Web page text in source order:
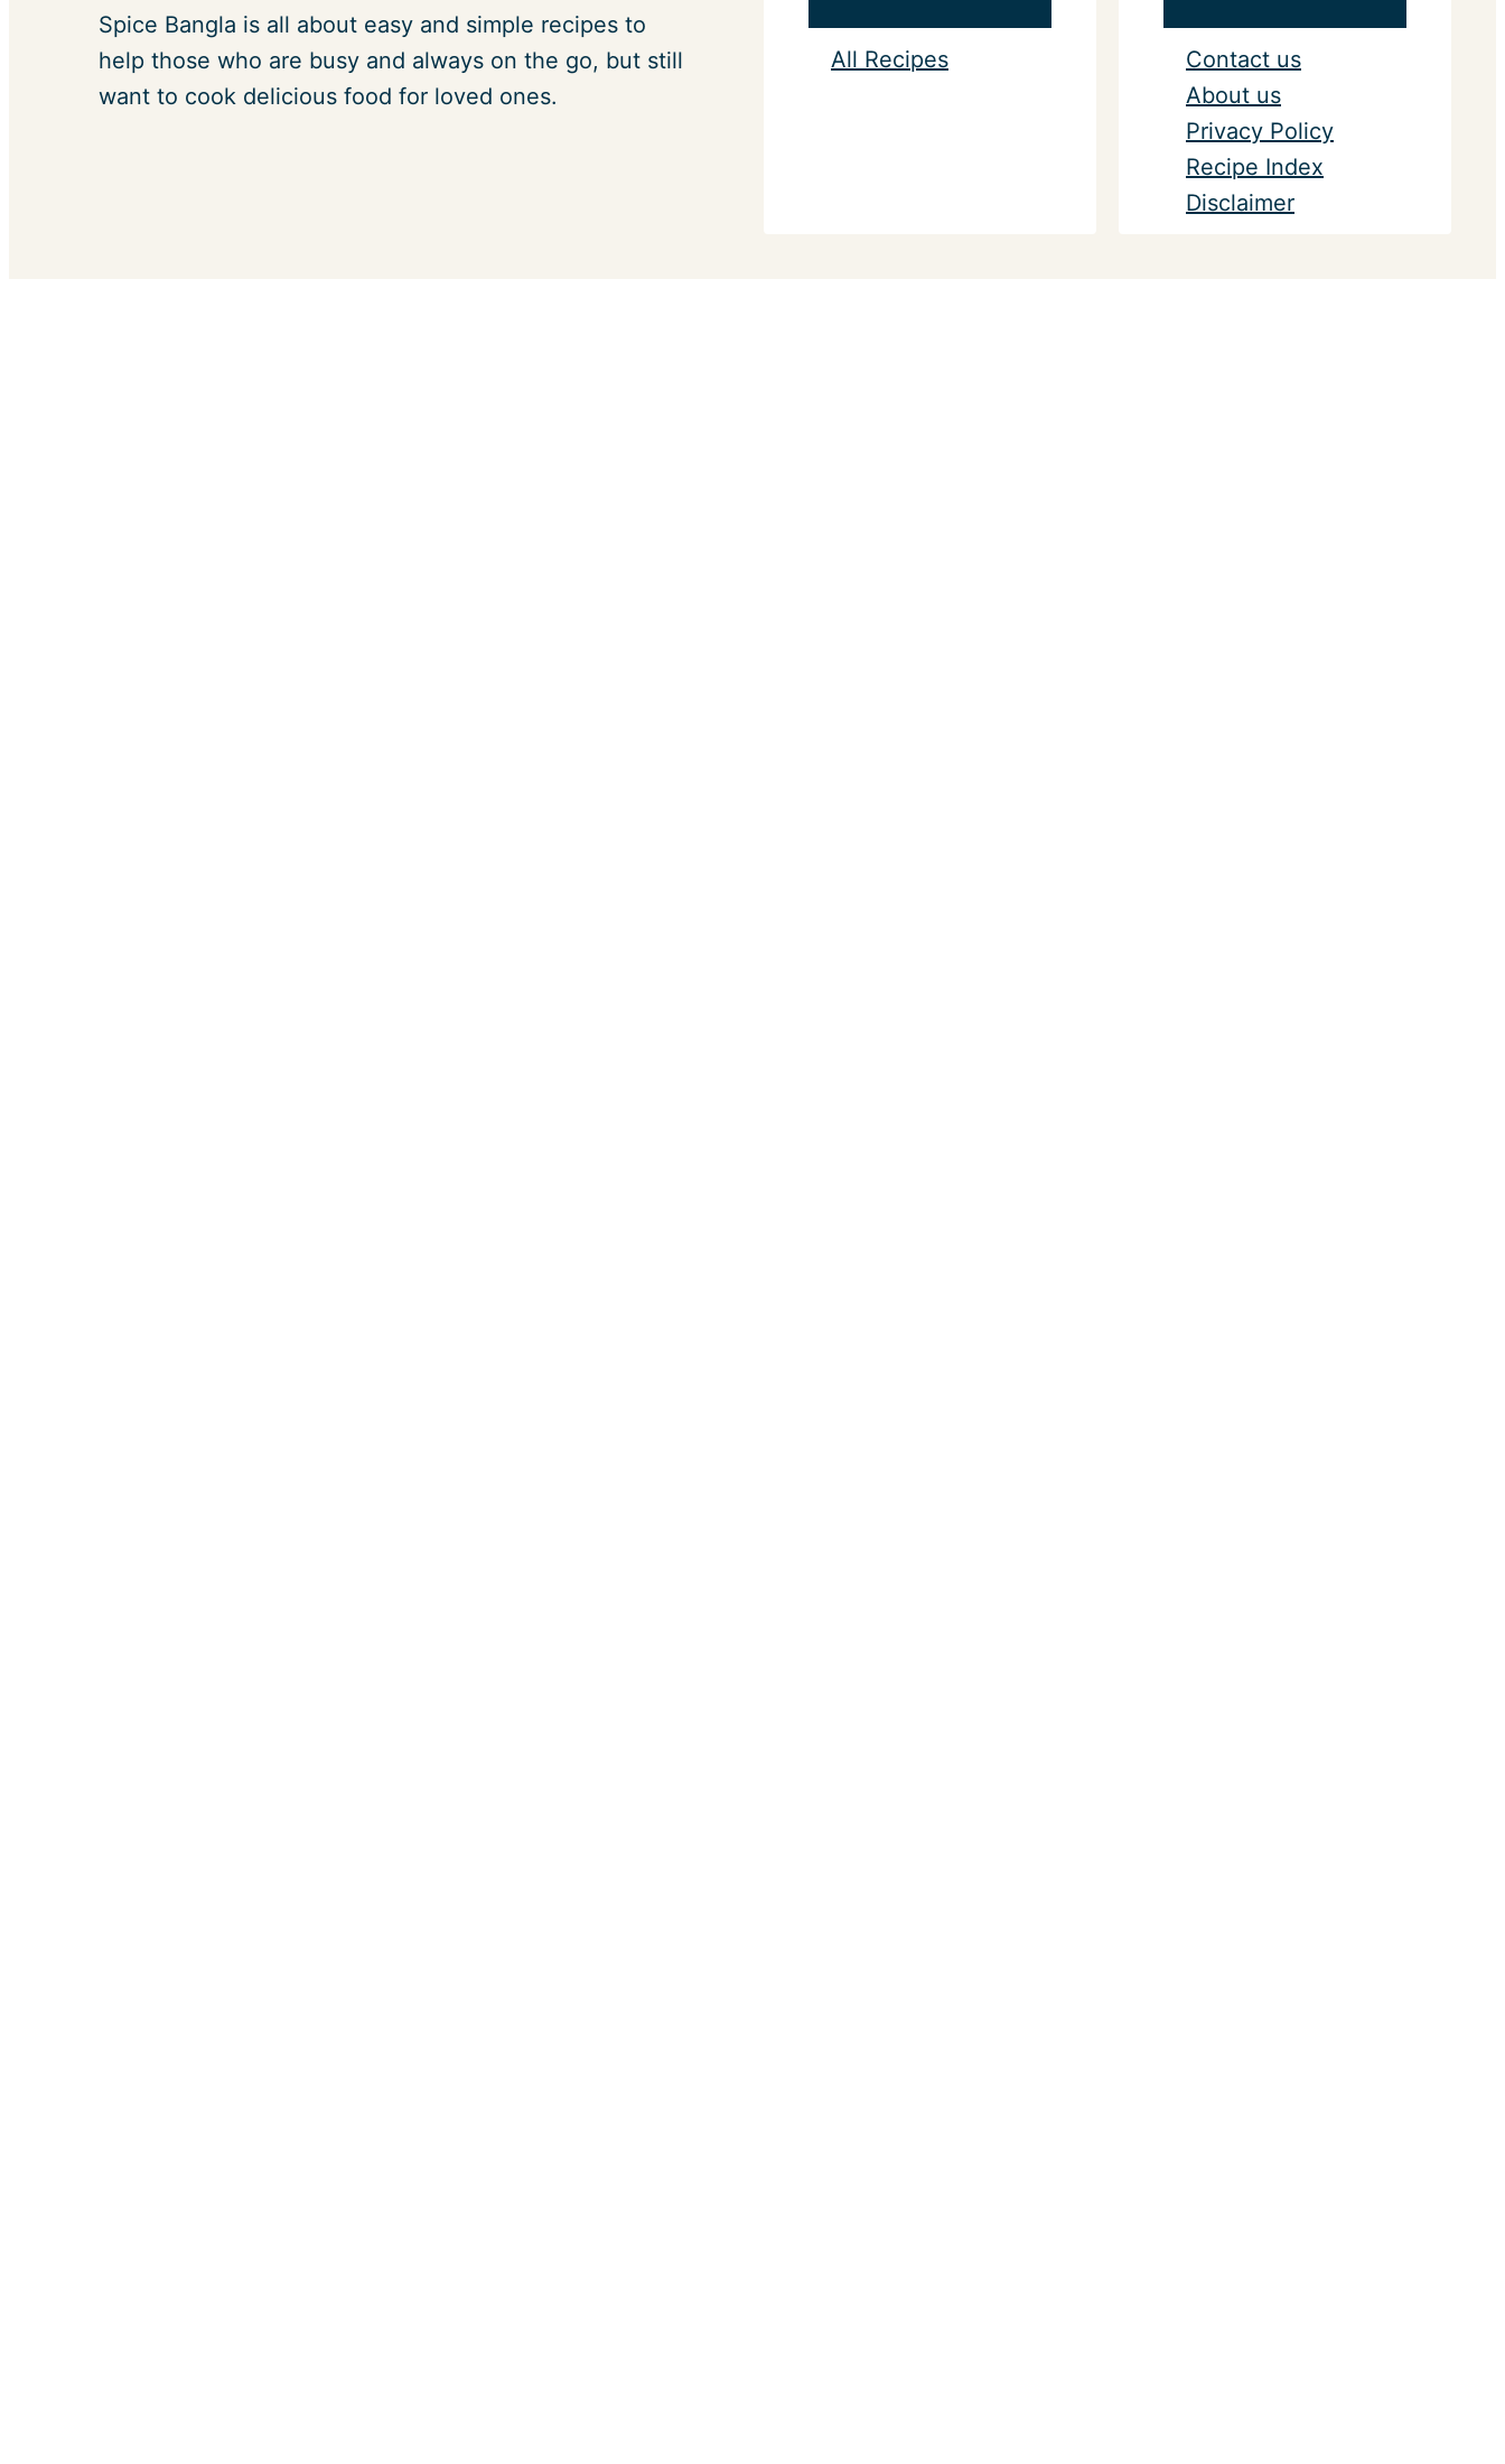
Spice Bangla is all about easy and simple recipes to
help those who are busy and always on the go, but still
want to cook delicious food for loved ones.
All Recipes
Contact us
About us
Privacy Policy
Recipe Index
Disclaimer